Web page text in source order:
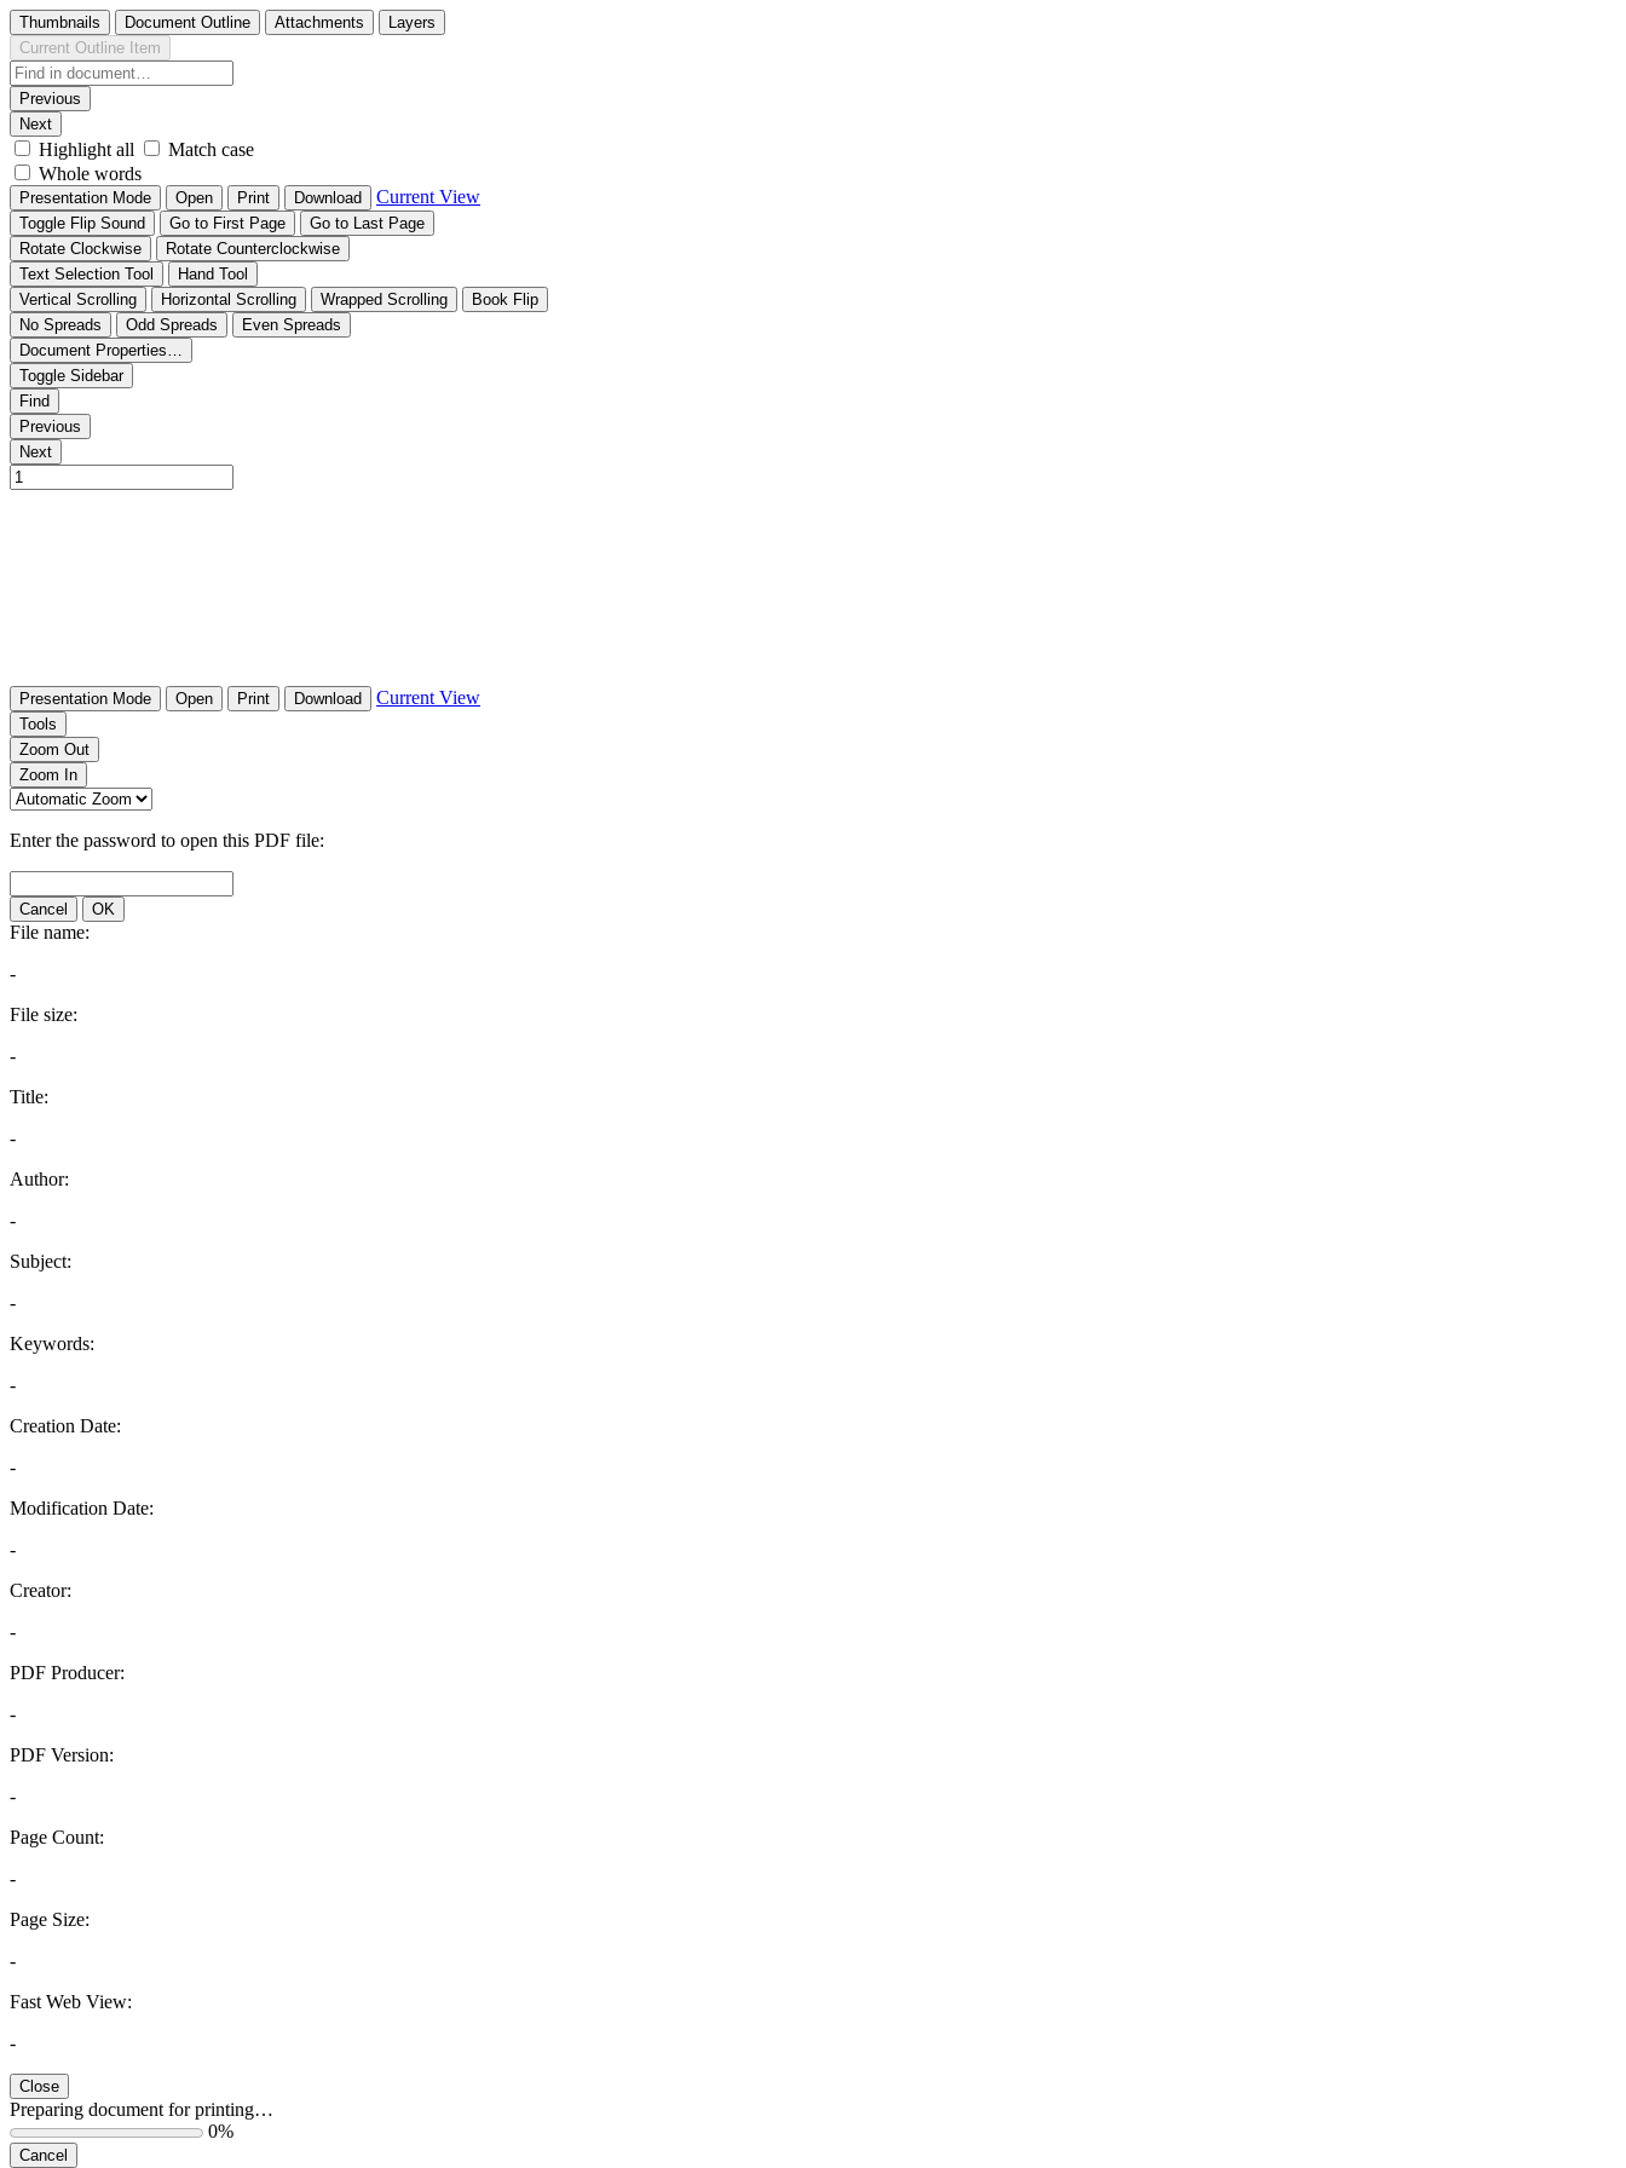
Thumbnails Document Outline Attachments
Layers
Current Outline Item
Previous
Next
Highlight all
Match case
Whole words
Presentation Mode Open Print Download Current View
Toggle Flip Sound Go to First Page
Go to Last Page
Rotate Clockwise
Rotate Counterclockwise
Text Selection Tool
Hand Tool
Vertical Scrolling
Horizontal Scrolling Wrapped Scrolling
Book Flip
No Spreads
Odd Spreads
Even Spreads
Document Properties…
Toggle Sidebar
Find
Previous
Next
Presentation Mode Open Print Download Current View
Tools
Zoom Out
Zoom In
Enter the password to open this PDF file:
Cancel OK
File name:
-
File size:
-
Title:
-
Author:
-
Subject:
-
Keywords:
-
Creation Date:
-
Modification Date:
-
Creator:
-
PDF Producer:
-
PDF Version:
-
Page Count:
-
Page Size:
-
Fast Web View:
-
Close
Preparing document for printing…
0%
Cancel